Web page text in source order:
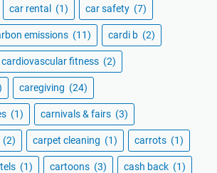
car rental (1) car safety (7)
emissions (11) cardi b (2)
cardiovascular fitness (2)
caregiving (24)
(1) carnivals & fairs (3)
(2) carpet cleaning (1) carrots (1)
(1) cartoons (3) cash back (1)